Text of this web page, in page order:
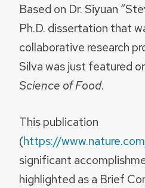
Based on Dr. Siyuan
Ph.D. dissertation that
collaborative research
Silva was just featured
Science of Food.
This publication
(https://
significant
highlighted as a Brief